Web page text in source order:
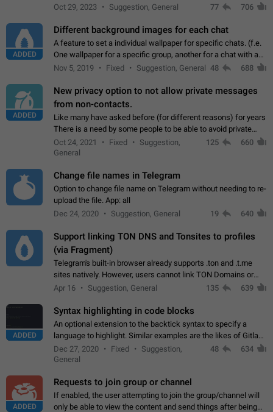
linked. Ever since the October 2023 update, clicking or tapping
Oct 29, 2023 Suggestion, General 77 706
ADDED
Different background images for each chat
A feature to set a individual wallpaper for specific chats. (f.e.
One wallpaper for a specific group, another for a chat with a
friend...) Use cases This would make navigation between
Nov 5, 2019 Fixed Suggestion, General 48 688
ADDED
New privacy option to not allow private messages
from non-contacts.
Like many have asked before (for different reasons) for years
There is a need by some people to be able to avoid private
messages for non-contacts. Why?: There are many reasons
on why to add this feature.…
Oct 24, 2021 Fixed
Suggestion,
General
125 660
Change file names in Telegram
Option to change file name on Telegram without needing to re-
upload the file. App: all
Dec 24, 2020
Suggestion, General 19 640
Support linking TON DNS and Tonsites to profiles
(via Fragment)
Telegram's built-in browser already supports .ton and .t.me
sites natively. However, users cannot link TON Domains or
Tonsites to their profiles. - Link .ton domain to profile (with
Apr 16 Suggestion, General 135 639
ADDED
Syntax highlighting in code blocks
An optional extension to the backtick syntax to specify a
language to highlight. Similar examples are the likes of Gitlab
and GitHub comments.
Dec 27, 2020 Fixed
Suggestion,
General
48 634
ADDED
Requests to join group or channel
If enabled, the user attempting to join the group/channel will
only be able to view the content and send things after being